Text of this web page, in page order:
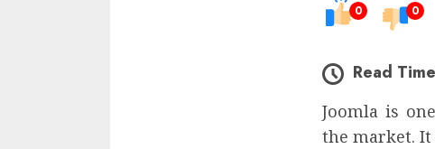
0 0
Read
Joomla is
the market.